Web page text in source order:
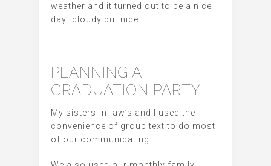
weather and it turned out to be a nice
day…cloudy but nice.
PLANNING A
GRADUATION PARTY
My sisters-in-law’s and I used the
convenience of group text to do most
of our communicating.